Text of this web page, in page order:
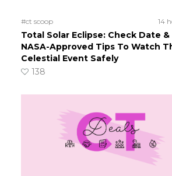
#ct scoop 14
Total Solar Eclipse: Check Date &
NASA-Approved Tips To Watch
Celestial Event Safely
138